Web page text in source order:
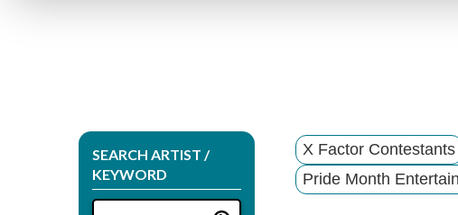
SEARCH ARTIST /
KEYWORD
X Factor Contestants
Pride Month